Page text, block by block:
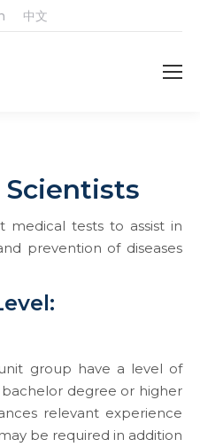
中文
Scientists
medical tests to assist in
prevention of diseases
group have a level of
degree or higher
relevant experience
be required in addition